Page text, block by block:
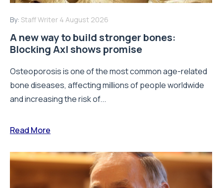
By: Staff Writer 4 August 2026
A new way to build stronger bones:
Blocking Axl shows promise
Osteoporosis is one of the most common age-related
bone diseases, affecting millions of people worldwide
and increasing the risk of...
Read More